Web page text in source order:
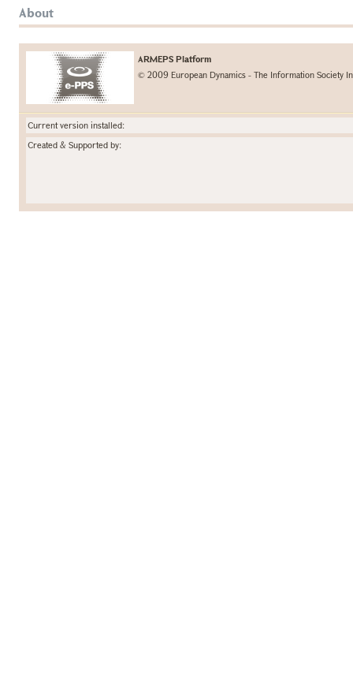
About
ARMEPS Platform
© 2009 European Dynamics - The Information Society
Current version installed:
Created & Supported by: